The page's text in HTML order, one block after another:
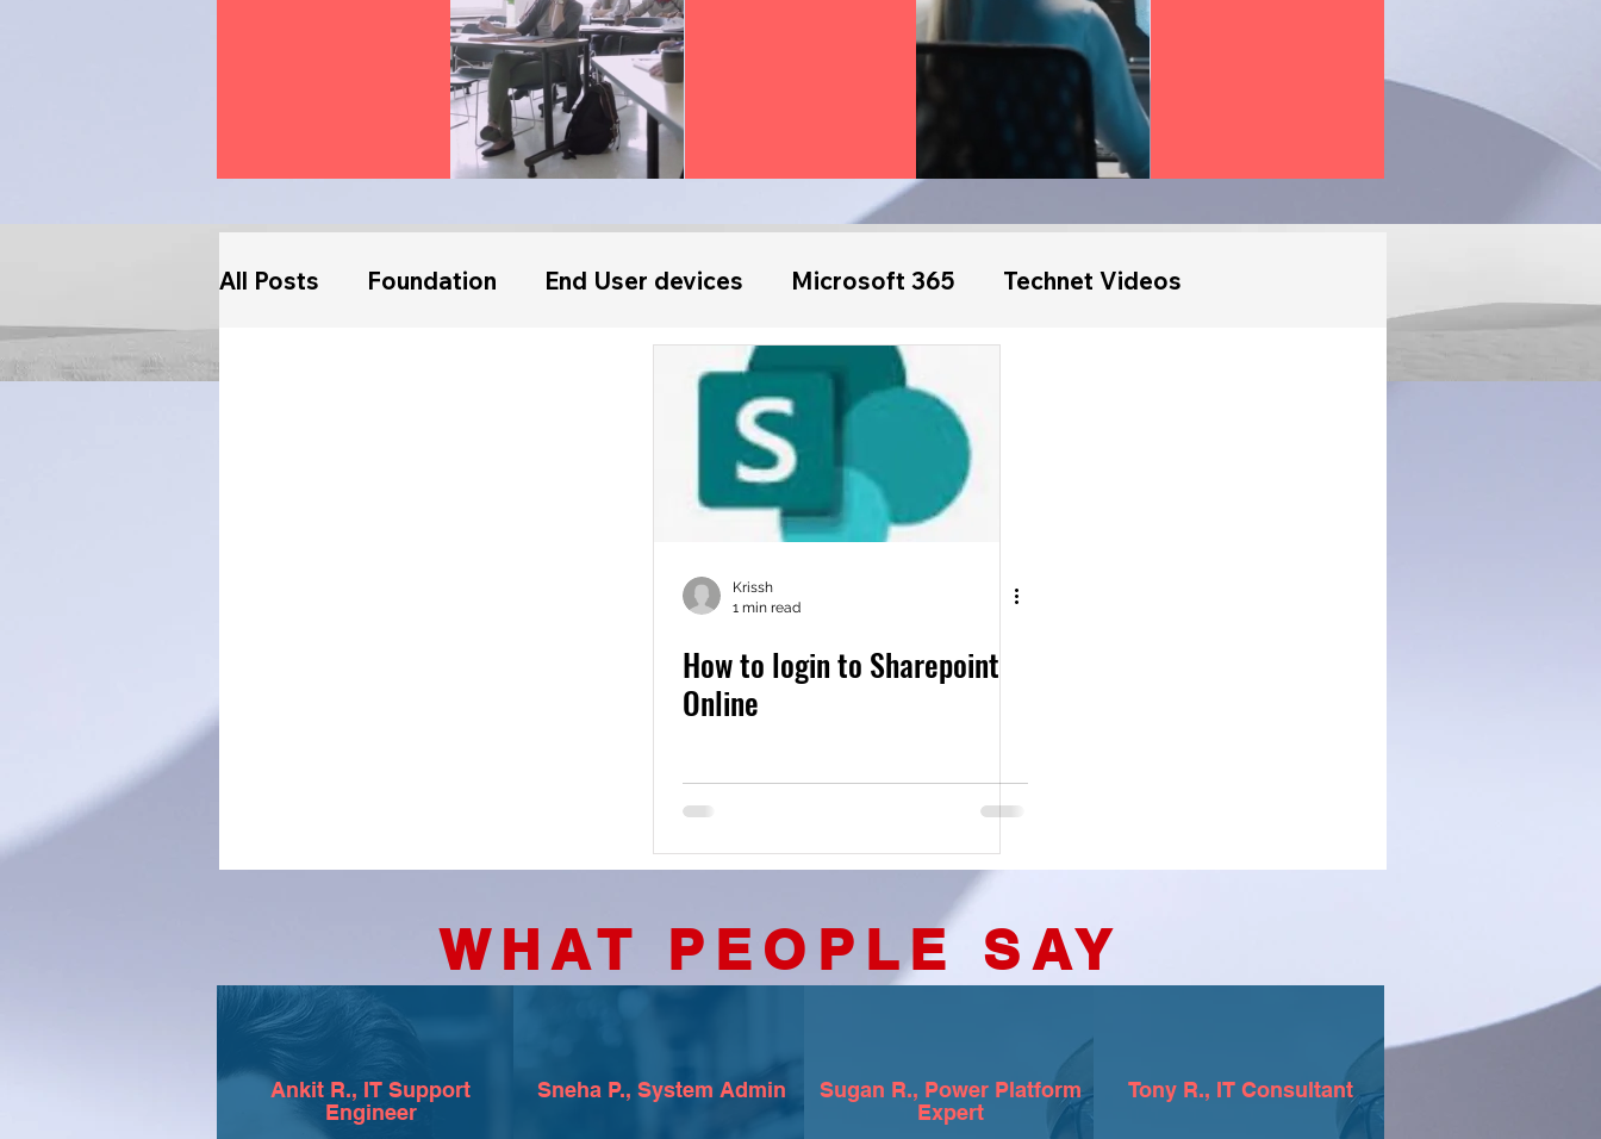
All Posts Foundation End User devices Microsoft 365 Technet Videos
Krissh
1 min read
How to login to Sharepoint
Online
WHAT PEOPLE SAY
Ankit R., IT Support
Engineer
Sneha P., System Admin
Sugan R., Power Platform
Expert
Tony R., IT Consultant